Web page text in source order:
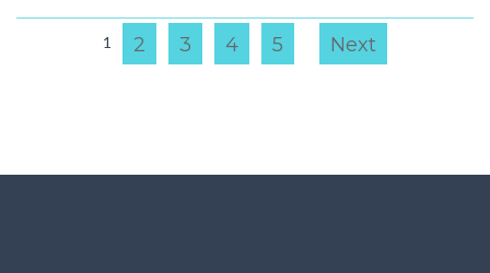
1 2 3 4 5 Next